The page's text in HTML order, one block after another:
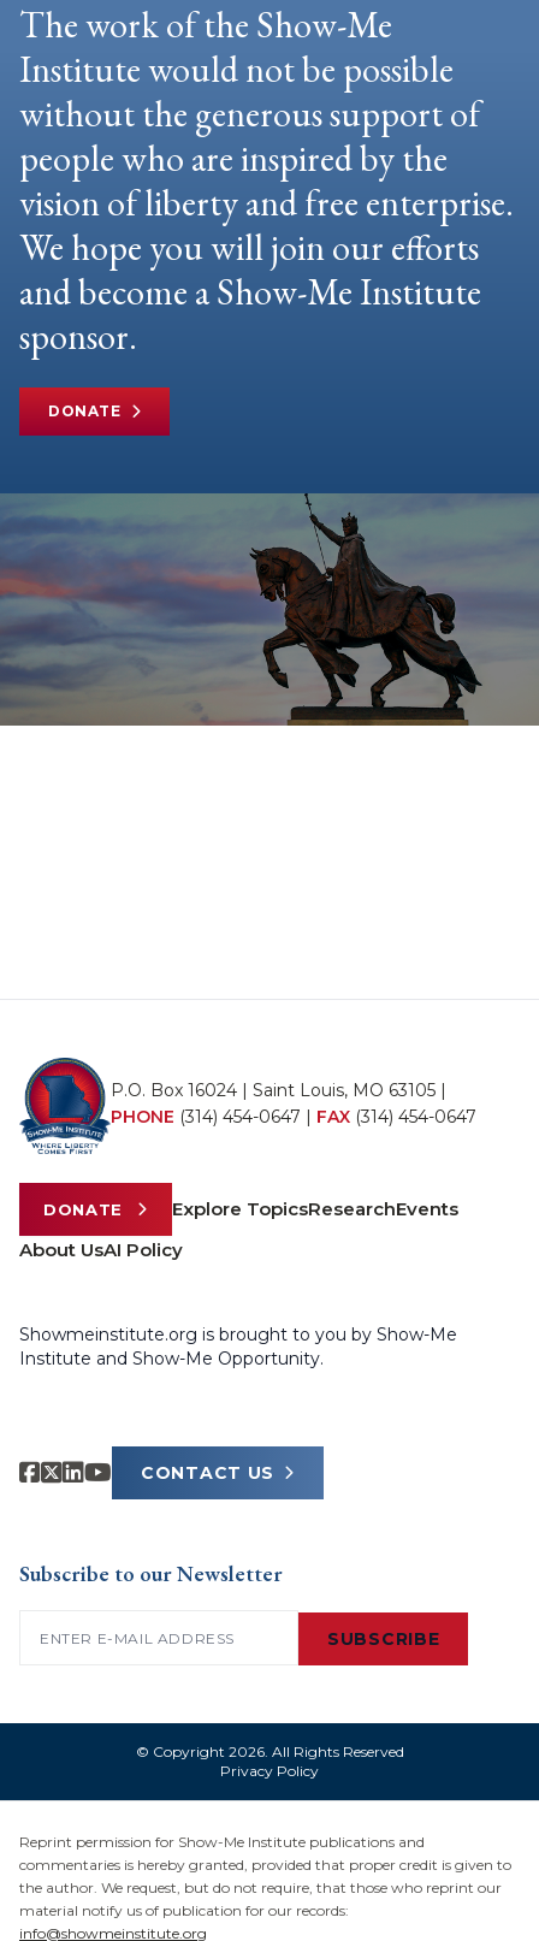
The work of the Show-Me
Institute would not be possible
without the generous support of
people who are inspired by the
vision of liberty and free enterprise.
We hope you will join our efforts
and become a Show-Me Institute
sponsor.
DONATE
P.O. Box 16024 | Saint Louis, MO 63105 |
PHONE (314) 454-0647 | FAX (314) 454-0647
DONATE Explore TopicsResearchEvents
About UsAI Policy
Showmeinstitute.org is brought to you by Show-Me
Institute and Show-Me Opportunity.
CONTACT US
Subscribe to our Newsletter
SUBSCRIBE
© Copyright 2026. All Rights Reserved
Privacy Policy
Reprint permission for Show-Me Institute publications and
commentaries is hereby granted, provided that proper credit is given to
the author. We request, but do not require, that those who reprint our
material notify us of publication for our records:
info@showmeinstitute.org